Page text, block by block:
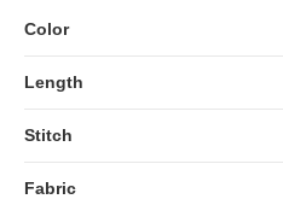
Color
Length
Stitch
Fabric